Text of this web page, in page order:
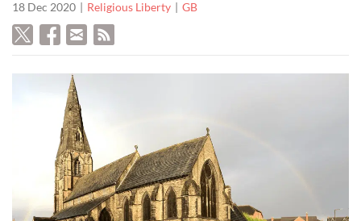
18 Dec 2020 Religious Liberty GB